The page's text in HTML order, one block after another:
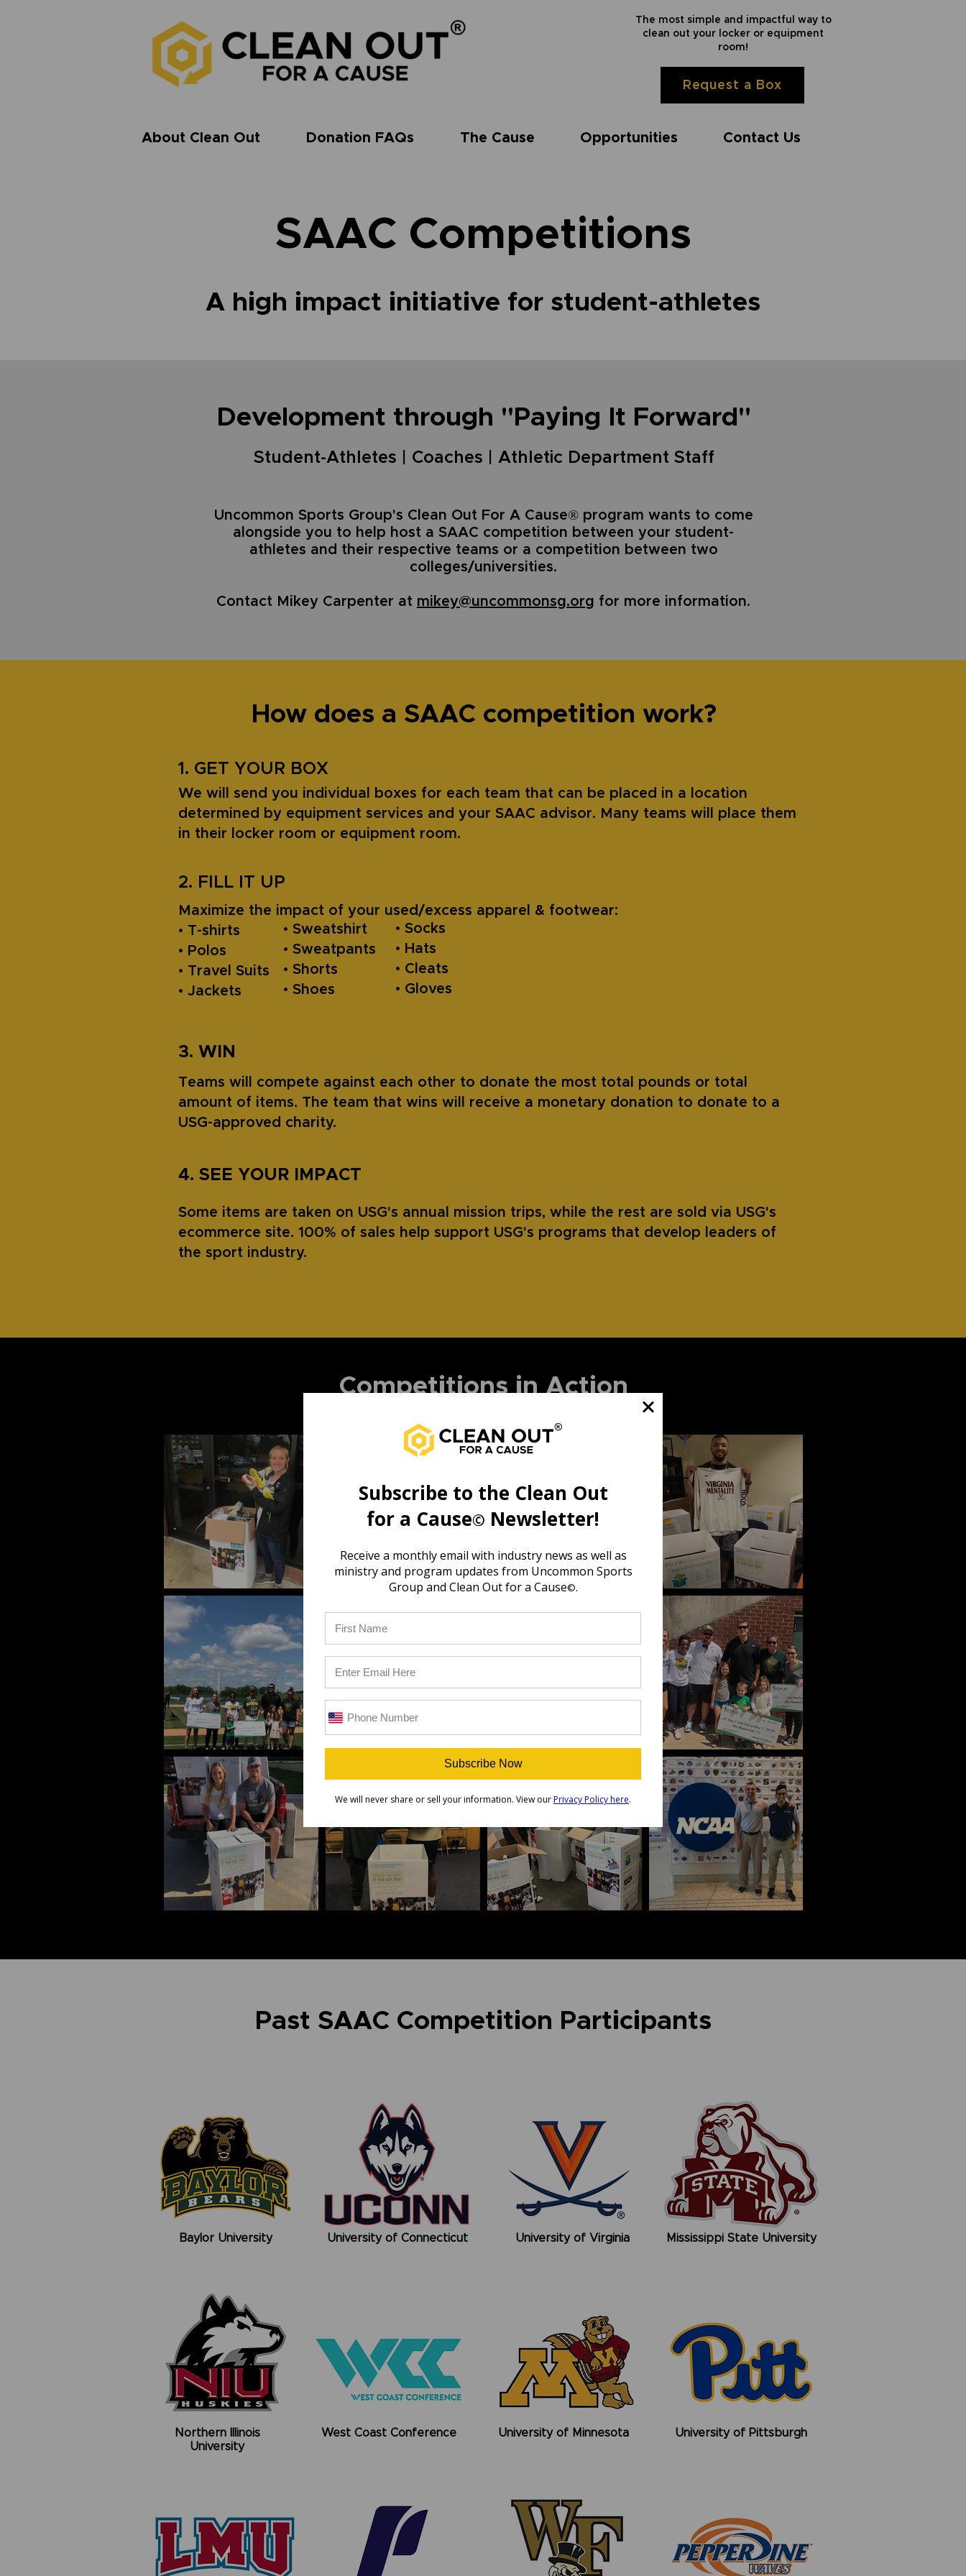
The most simple and impactful way to
clean out your locker or equipment
room!
Request a Box
About Clean Out Donation FAQs The Cause Opportunities Contact Us
SAAC Competitions
A high impact initiative for student-athletes
Development through "Paying It Forward"
Student-Athletes | Coaches | Athletic Department Staff
Uncommon Sports Group's Clean Out For A Cause® program wants to come
alongside you to help host a SAAC competition between your student-
athletes and their respective teams or a competition between two
colleges/universities.
Contact Mikey Carpenter at mikey@uncommonsg.org for more information.
How does a SAAC competition work?
1. GET YOUR BOX
We will send you individual boxes for each team that can be placed in a location
determined by equipment services and your SAAC advisor. Many teams will place them
in their locker room or equipment room.
2. FILL IT UP
Maximize the impact of your used/excess apparel & footwear:
• T-shirts
• Polos
• Travel Suits
• Jackets
• Sweatshirt
• Sweatpants
• Shorts
• Shoes
• Socks
• Hats
• Cleats
• Gloves
3. WIN
Teams will compete against each other to donate the most total pounds or total
amount of items. The team that wins will receive a monetary donation to donate to a
USG-approved charity.
4. SEE YOUR IMPACT
Some items are taken on USG's annual mission trips, while the rest are sold via USG's
ecommerce site. 100% of sales help support USG's programs that develop leaders of
the sport industry.
Competitions in Action
Past SAAC Competition Participants
Baylor University University of Connecticut University of Virginia Mississippi State University
Northern Illinois
University
West Coast Conference University of Minnesota University of Pittsburgh
Subscribe to the Clean Out
for a Cause© Newsletter!
Receive a monthly email with industry news as well as
ministry and program updates from Uncommon Sports
Group and Clean Out for a Cause©.
Subscribe Now
We will never share or sell your information. View ourPrivacy Policy here.